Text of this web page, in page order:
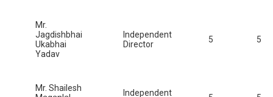
Mr.
Jagdishbhai
Ukabhai
Yadav
Independent
Director
5 5
Mr. Shailesh
Independent